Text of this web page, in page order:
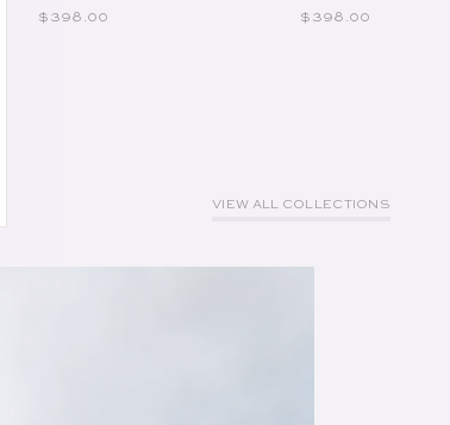
REGULAR PRICE
$398.00 REGULAR PRICE
$398.00
VIEW ALL COLLECTIONS